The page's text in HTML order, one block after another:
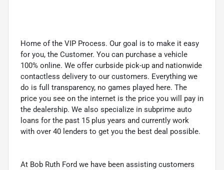
Home of the VIP Process. Our goal is to make it easy
for you, the Customer. You can purchase a vehicle
100% online. We offer curbside pick-up and nationwide
contactless delivery to our customers. Everything we
do is full transparency, no games played here. The
price you see on the internet is the price you will pay in
the dealership. We also specialize in subprime auto
loans for the past 15 plus years and currently work
with over 40 lenders to get you the best deal possible.
At Bob Ruth Ford we have been assisting customers